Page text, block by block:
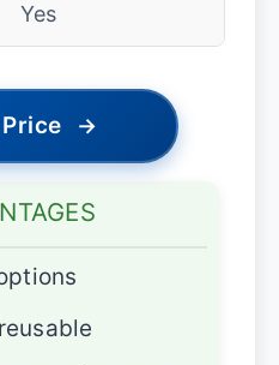
Yes
→